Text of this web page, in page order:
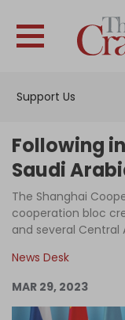
Support Us
Following
Saudi
The Shanghai
cooperation bloc
and several Central
News Desk
MAR 29, 2023